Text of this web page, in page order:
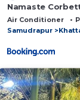
Namaste
Air Conditioner
Samudrapur